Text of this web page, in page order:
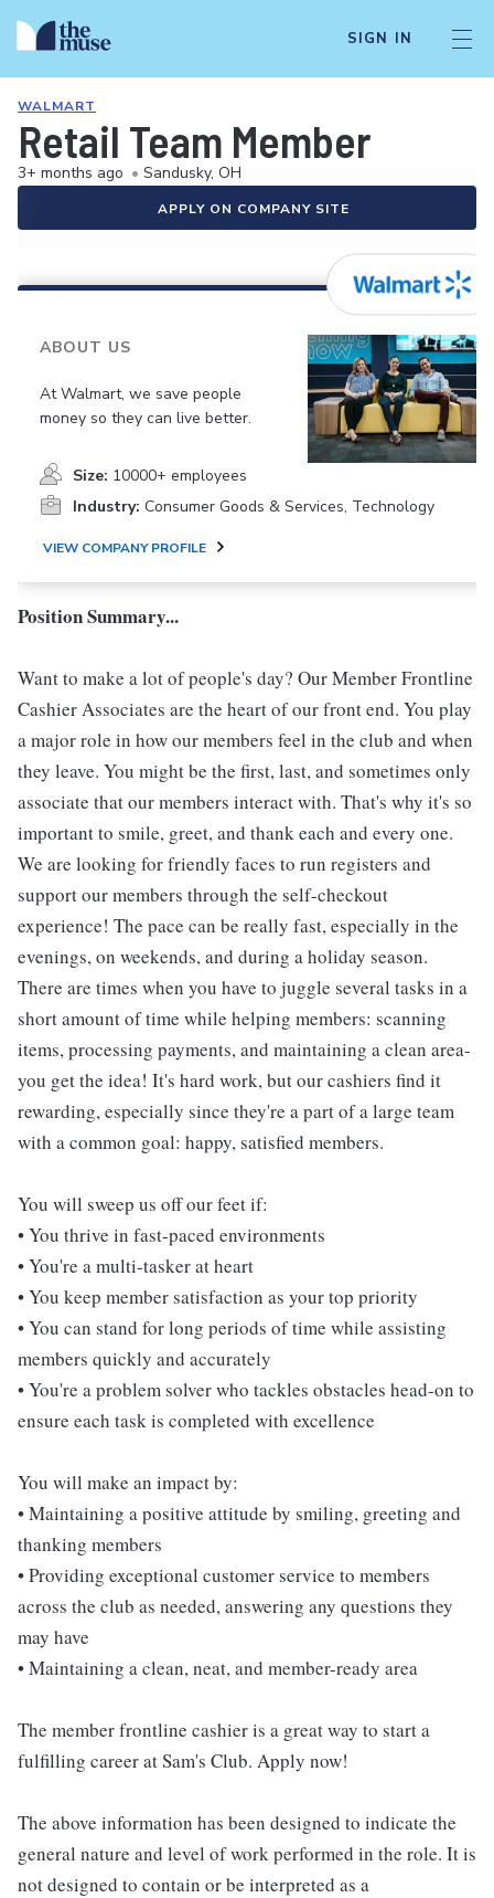
SIGN IN
WALMART
Retail Team Member
3+ months ago • Sandusky, OH
APPLY ON COMPANY SITE
ABOUT US
At Walmart, we save people
money so they can live better.
Size: 10000+ employees
Industry: Consumer Goods & Services, Technology
VIEW COMPANY PROFILE
Position Summary...
Want to make a lot of people's day? Our Member Frontline
Cashier Associates are the heart of our front end. You play
a major role in how our members feel in the club and when
they leave. You might be the first, last, and sometimes only
associate that our members interact with. That's why it's so
important to smile, greet, and thank each and every one.
We are looking for friendly faces to run registers and
support our members through the self-checkout
experience! The pace can be really fast, especially in the
evenings, on weekends, and during a holiday season.
There are times when you have to juggle several tasks in a
short amount of time while helping members: scanning
items, processing payments, and maintaining a clean area-
you get the idea! It's hard work, but our cashiers find it
rewarding, especially since they're a part of a large team
with a common goal: happy, satisfied members.
You will sweep us off our feet if:
• You thrive in fast-paced environments
• You're a multi-tasker at heart
• You keep member satisfaction as your top priority
• You can stand for long periods of time while assisting
members quickly and accurately
• You're a problem solver who tackles obstacles head-on to
ensure each task is completed with excellence
You will make an impact by:
• Maintaining a positive attitude by smiling, greeting and
thanking members
• Providing exceptional customer service to members
across the club as needed, answering any questions they
may have
• Maintaining a clean, neat, and member-ready area
The member frontline cashier is a great way to start a
fulfilling career at Sam's Club. Apply now!
The above information has been designed to indicate the
general nature and level of work performed in the role. It is
not designed to contain or be interpreted as a